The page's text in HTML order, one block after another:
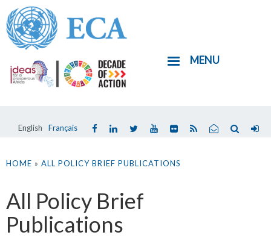
Skip
to
main
content
English Français
MENU
are
HOME » ALL POLICY BRIEF PUBLICATIONS
All Policy Brief
Publications